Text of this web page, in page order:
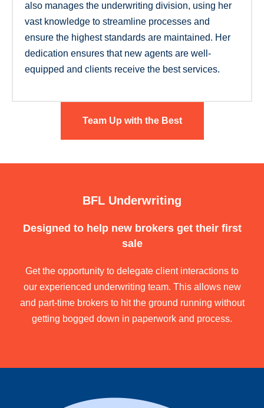
also manages the underwriting division, using her
vast knowledge to streamline processes and
ensure the highest standards are maintained. Her
dedication ensures that new agents are well-
equipped and clients receive the best services.
Team Up with the Best
BFL Underwriting
Designed to help new brokers get their first
sale
Get the opportunity to delegate client interactions to
our experienced underwriting team. This allows new
and part-time brokers to hit the ground running without
getting bogged down in paperwork and process.